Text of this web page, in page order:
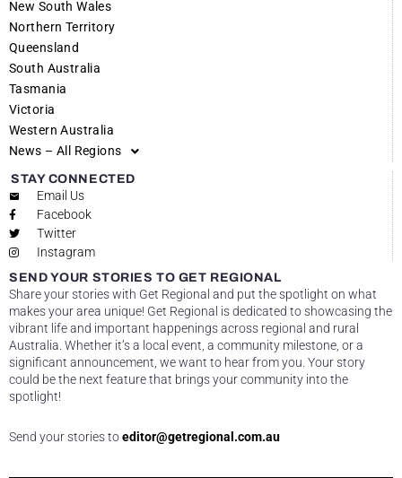
New South Wales
Northern Territory
Queensland
South Australia
Tasmania
Victoria
Western Australia
News – All Regions
STAY CONNECTED
Email Us
Facebook
Twitter
Instagram
SEND YOUR STORIES TO GET REGIONAL
Share your stories with Get Regional and put the spotlight on what
makes your area unique! Get Regional is dedicated to showcasing the
vibrant life and important happenings across regional and rural
Australia. Whether it’s a local event, a community milestone, or a
significant announcement, we want to hear from you. Your story
could be the next feature that brings your community into the
spotlight!
Send your stories toeditor@getregional.com.au